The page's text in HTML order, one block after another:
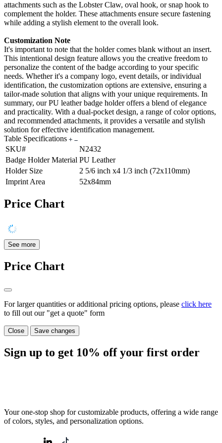
attachments such as the Lobster Claw, oval hook, or snap hook to
complement the holder. These attachments ensure secure fastening
while adding a stylish element to the overall look.
Customization Note
It's important to note that the holder comes blank without an insert.
This intentional design feature allows you the creative freedom to
personalize the content of the badge according to your specific
needs. Whether it's a company logo, event details, or individual
identification, the customization options are extensive, ensuring a
tailor-made solution that aligns with your unique requirements. In
summary, our PU leather badge holder offers a blend of elegance
and practicality. With a dual-pocket design, a range of color options,
and recommended attachments, it provides a versatile and stylish
solution for effective identification management.
Table Specifications
SKU#
N2432
Badge Holder Material PU Leather
Holder Size
2 5/6 inch x4 1/3 inch (72x110mm)
Imprint Area
52x84mm
Price Chart
See more
Price Chart
For larger quantities or additional pricing options, please click here
to fill out our "get a quote" form
Close Save changes
Sign up to get 10% off your first order
Your one-stop shop for customizable products, offering a wide range
of colors, styles, and personalization options.